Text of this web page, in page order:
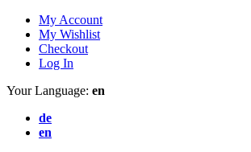
My Account
My Wishlist
Checkout
Log In
Your Language: en
de
en